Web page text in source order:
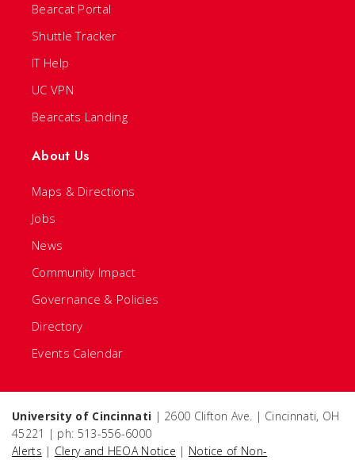
Bearcat Portal
Shuttle Tracker
IT Help
UC VPN
Bearcats Landing
About Us
Maps & Directions
Jobs
News
Community Impact
Governance & Policies
Directory
Events Calendar
University of Cincinnati | 2600 Clifton Ave. | Cincinnati, OH
45221 | ph: 513-556-6000
Alerts | Clery and HEOA Notice | Notice of Non-